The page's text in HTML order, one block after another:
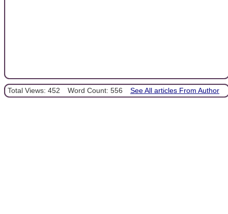
Total Views: 452 Word Count: 556 See All articles From Author